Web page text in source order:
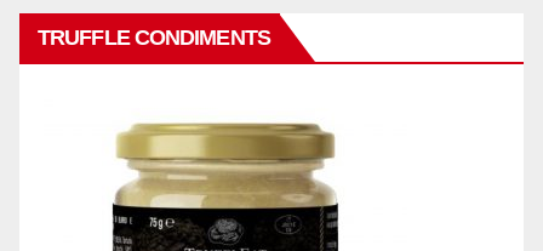
TRUFFLE CONDIMENTS